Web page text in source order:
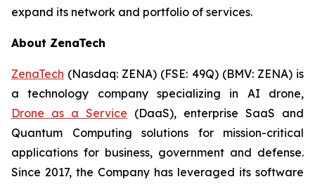
expand its network and portfolio of services.
About ZenaTech
ZenaTech (Nasdaq: ZENA) (FSE: 49Q) (BMV: ZENA) is
a technology company specializing in AI drone,
Drone as a Service (DaaS), enterprise SaaS and
Quantum Computing solutions for mission-critical
applications for business, government and defense.
Since 2017, the Company has leveraged its software